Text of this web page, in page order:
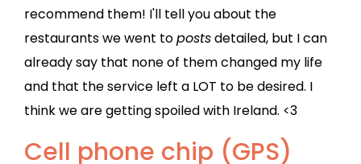
recommend them! I'll tell you about the
restaurants we went topostsdetailed, but I can
already say that none of them changed my life
and that the service left a LOT to be desired. I
think we are getting spoiled with Ireland. <3
Cell phone chip (GPS)